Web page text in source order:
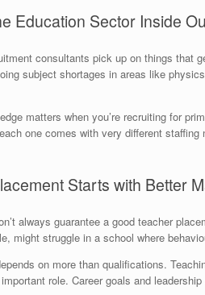
Education Sector Inside
consultants pick up on things that
subject shortages in areas like
matters when you’re recruiting for
one comes with very different
Starts with Better
always guarantee a good teacher
might struggle in a school where
on more than qualifications.
role. Career goals and